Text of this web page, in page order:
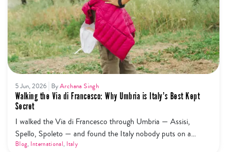
5 Jun, 2026 ByArchana Singh
Walking the Via di Francesco: Why Umbria is Italy’s Best Kept
Secret
I walked the Via di Francesco through Umbria — Assisi,
Spello, Spoleto — and found the Italy nobody puts on a
highlight reel. Here's what that actually looks like.
Blog, International, Italy